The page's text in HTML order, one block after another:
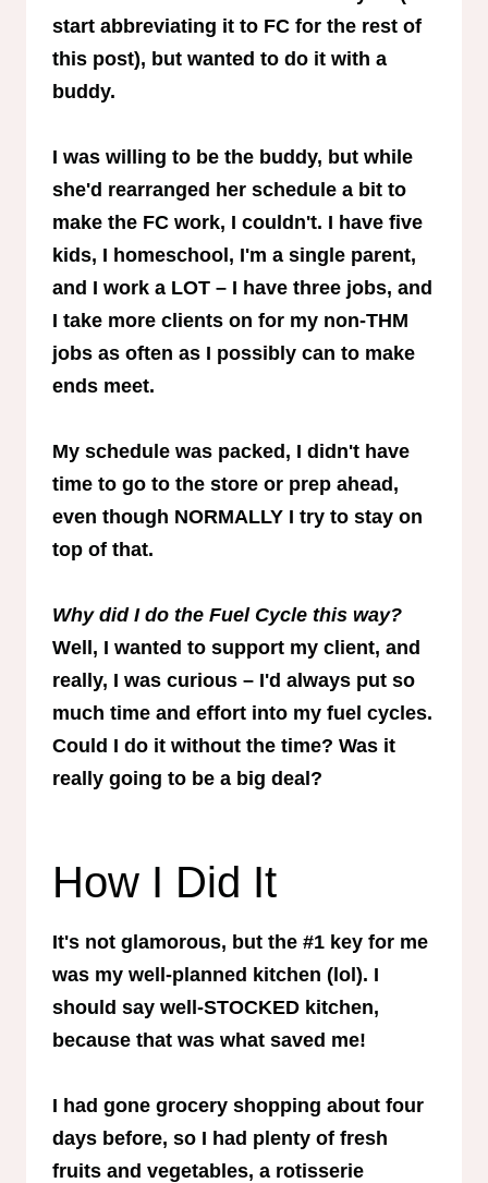
start abbreviating it to FC for the rest of
this post), but wanted to do it with a
buddy.
I was willing to be the buddy, but while
she'd rearranged her schedule a bit to
make the FC work, I couldn't. I have five
kids, I homeschool, I'm a single parent,
and I work a LOT – I have three jobs, and
I take more clients on for my non-THM
jobs as often as I possibly can to make
ends meet.
My schedule was packed, I didn't have
time to go to the store or prep ahead,
even though NORMALLY I try to stay on
top of that.
Why did I do the Fuel Cycle this way?
Well, I wanted to support my client, and
really, I was curious – I'd always put so
much time and effort into my fuel cycles.
Could I do it without the time? Was it
really going to be a big deal?
How I Did It
It's not glamorous, but the #1 key for me
was my well-planned kitchen (lol). I
should say well-STOCKED kitchen,
because that was what saved me!
I had gone grocery shopping about four
days before, so I had plenty of fresh
fruits and vegetables, a rotisserie